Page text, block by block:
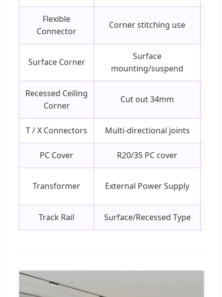
Flexible
Connector
Corner stitching use
Surface Corner
Surface
mounting/suspend
Recessed Ceiling
Corner
Cut out 34mm
T / X Connectors Multi-directional joints
PC Cover R20/35 PC cover
Transformer External Power Supply
Track Rail Surface/Recessed Type